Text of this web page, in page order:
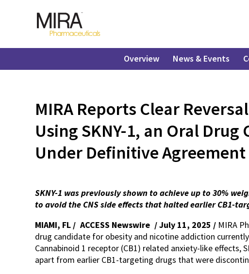
Overview News & Events
MIRA Reports Clear
Using SKNY-1, an Oral
Under Definitive
SKNY-1 was previously shown to achieve up to 30%
to avoid the CNS side effects that halted earlier CB1-
MIAMI, FL / ACCESS Newswire / July 11, 2025 / MIRA
drug candidate for obesity and nicotine addiction
Cannabinoid 1 receptor (CB1) related anxiety-like
apart from earlier CB1-targeting drugs that were